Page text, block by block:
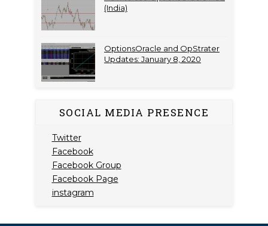
(India)
OptionsOracle and OpStrater
Updates: January 8, 2020
SOCIAL MEDIA PRESENCE
Twitter
Facebook
Facebook Group
Facebook Page
instagram